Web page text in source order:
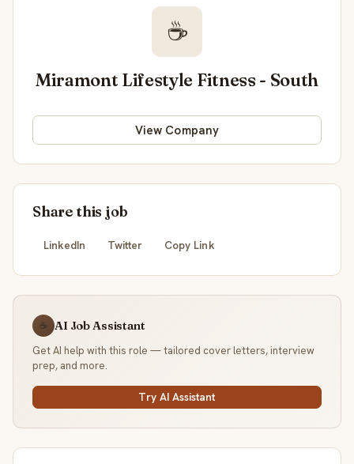
☕
Miramont Lifestyle Fitness - South
View Company
Share this job
LinkedIn Twitter Copy Link
☕ AI Job Assistant
Get AI help with this role — tailored cover letters, interview
prep, and more.
Try AI Assistant